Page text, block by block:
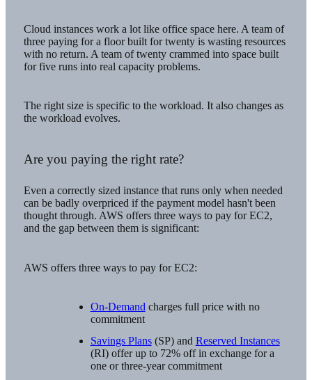
Cloud instances work a lot like office space here. A team of
three paying for a floor built for twenty is wasting resources
with no return. A team of twenty crammed into space built
for five runs into real capacity problems.
The right size is specific to the workload. It also changes as
the workload evolves.
Are you paying the right rate?
Even a correctly sized instance that runs only when needed
can be badly overpriced if the payment model hasn't been
thought through. AWS offers three ways to pay for EC2,
and the gap between them is significant:
AWS offers three ways to pay for EC2:
On-Demand charges full price with no
commitment
Savings Plans(SP) and Reserved Instances
(RI) offer up to 72% off in exchange for a
one or three-year commitment